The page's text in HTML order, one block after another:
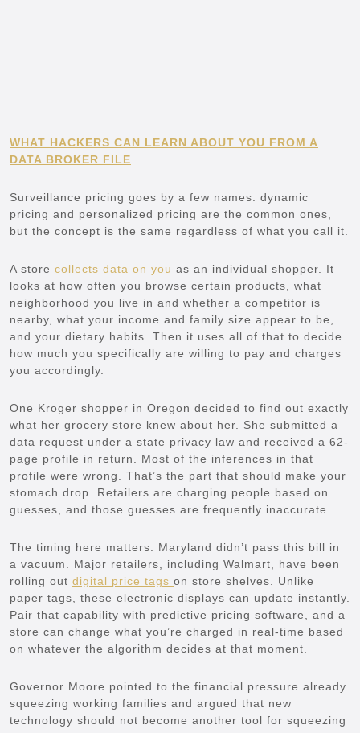
WHAT HACKERS CAN LEARN ABOUT YOU FROM A
DATA BROKER FILE
Surveillance pricing goes by a few names: dynamic
pricing and personalized pricing are the common ones,
but the concept is the same regardless of what you call it.
A store collects data on you as an individual shopper. It
looks at how often you browse certain products, what
neighborhood you live in and whether a competitor is
nearby, what your income and family size appear to be,
and your dietary habits. Then it uses all of that to decide
how much you specifically are willing to pay and charges
you accordingly.
One Kroger shopper in Oregon decided to find out exactly
what her grocery store knew about her. She submitted a
data request under a state privacy law and received a 62-
page profile in return. Most of the inferences in that
profile were wrong. That’s the part that should make your
stomach drop. Retailers are charging people based on
guesses, and those guesses are frequently inaccurate.
The timing here matters. Maryland didn’t pass this bill in
a vacuum. Major retailers, including Walmart, have been
rolling out digital price tags on store shelves. Unlike
paper tags, these electronic displays can update instantly.
Pair that capability with predictive pricing software, and a
store can change what you’re charged in real-time based
on whatever the algorithm decides at that moment.
Governor Moore pointed to the financial pressure already
squeezing working families and argued that new
technology should not become another tool for squeezing